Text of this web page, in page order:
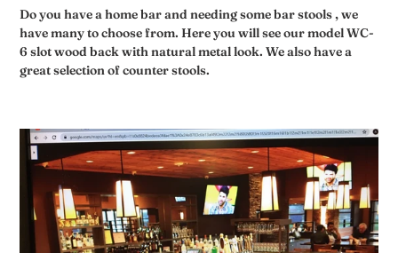
Do you have a home bar and needing some bar stools , we
have many to choose from. Here you will see our model WC-
6 slot wood back with natural metal look. We also have a
great selection of counter stools.